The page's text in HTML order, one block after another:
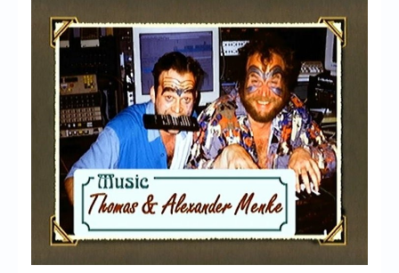
Forum
My Account
Login/Logout
Messages
Contact us
Website’s History